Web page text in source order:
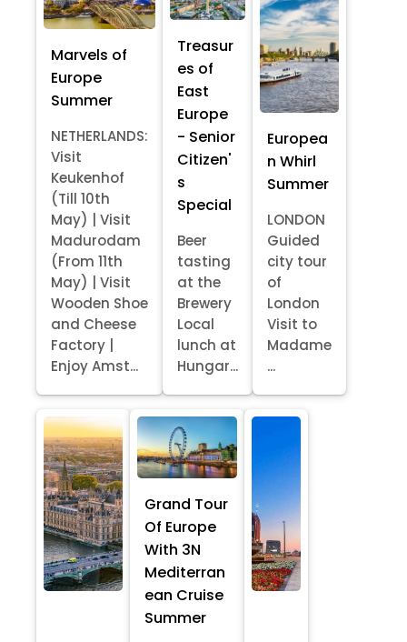
Marvels of
Europe
Summer
NETHERLANDS:
Visit
Keukenhof
(Till 10th
May) | Visit
Madurodam
(From 11th
May) | Visit
Wooden Shoe
and Cheese
Factory |
Enjoy Amst...
Treasur
es of
East
Europe
- Senior
Citizen'
s
Special
Beer
tasting
at the
Brewery
Local
lunch at
Hungar...
Europea
n Whirl
Summer
LONDON
Guided
city tour
of
London
Visit to
Madame
...
Grand Tour
Of Europe
With 3N
Mediterran
ean Cruise
Summer